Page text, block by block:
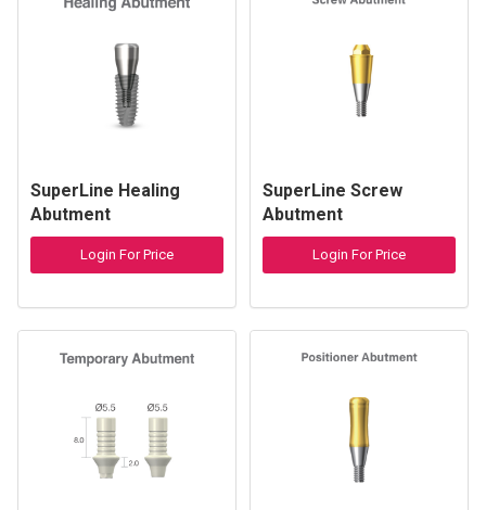
SuperLine Healing
Abutment
Login For Price
SuperLine Screw
Abutment
Login For Price